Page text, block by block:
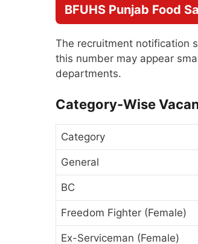
BFUHS Punjab Food
The recruitment notification
this number may appear
departments.
Category-Wise
Category
General
BC
Freedom Fighter (Female)
Ex-Serviceman (Female)